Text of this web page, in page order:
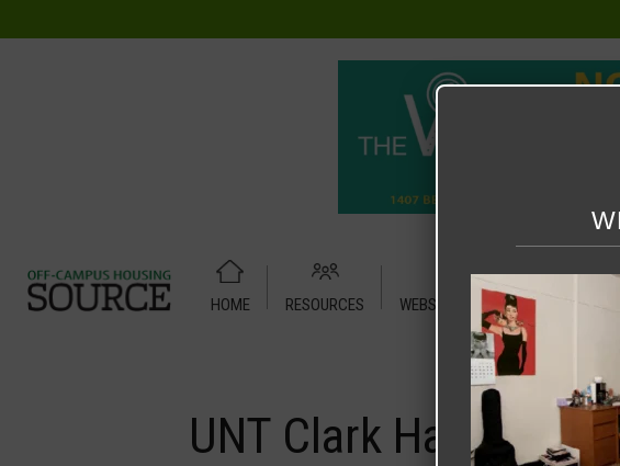
HOME RESOURCES WEBSITE TUTORIAL
UNT Clark Hall